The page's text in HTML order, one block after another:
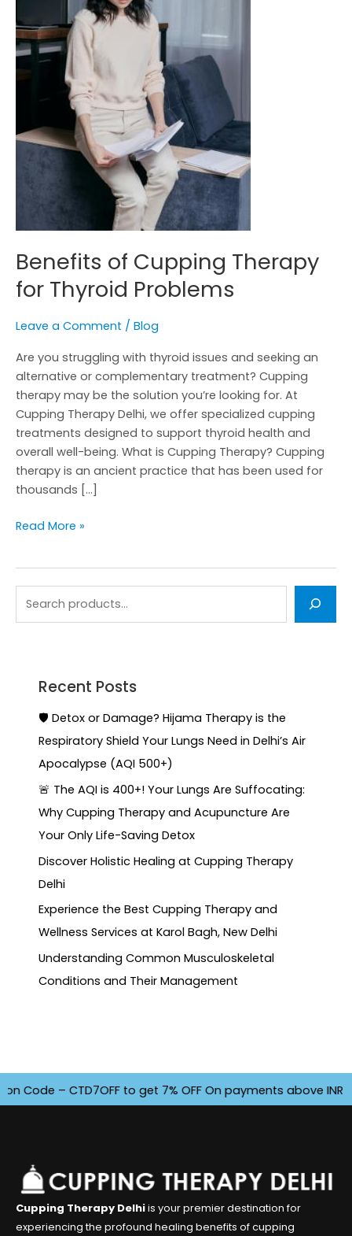
Benefits of Cupping Therapy
for Thyroid Problems
Leave a Comment / Blog
Are you struggling with thyroid issues and seeking an
alternative or complementary treatment? Cupping
therapy may be the solution you’re looking for. At
Cupping Therapy Delhi, we offer specialized cupping
treatments designed to support thyroid health and
overall well-being. What is Cupping Therapy? Cupping
therapy is an ancient practice that has been used for
thousands […]
Read More »
Recent Posts
🛡️ Detox or Damage? Hijama Therapy is the
Respiratory Shield Your Lungs Need in Delhi’s Air
Apocalypse (AQI 500+)
🚨 The AQI is 400+! Your Lungs Are Suffocating:
Why Cupping Therapy and Acupuncture Are
Your Only Life-Saving Detox
Discover Holistic Healing at Cupping Therapy
Delhi
Experience the Best Cupping Therapy and
Wellness Services at Karol Bagh, New Delhi
Understanding Common Musculoskeletal
Conditions and Their Management
Code – CTD7OFF to get 7% OFF On payments above INR
Cupping Therapy Delhiis your premier destination for
experiencing the profound healing benefits of cupping